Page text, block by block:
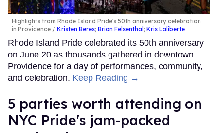
Highlights from Rhode Island Pride's 50th anniversary celebration
in Providence
Kristen Beres; Brian Felsenthal; Kris Laliberte
Rhode Island Pride celebrated its 50th anniversary
on June 20 as thousands gathered in downtown
Providence for a day of performances, community,
and celebration. Keep Reading →
5 parties worth attending on
NYC Pride's jam-packed